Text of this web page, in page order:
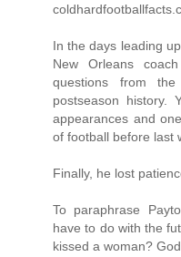
In the days leading
New Orleans
questions from
postseason history.
appearances and
of football before last
Finally, he lost
To paraphrase
have to do with the
kissed a woman?